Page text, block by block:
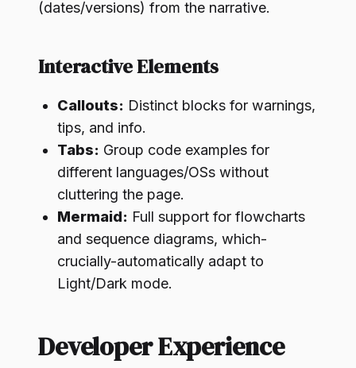
(dates/versions) from the narrative.
Interactive Elements
Callouts: Distinct blocks for warnings,
tips, and info.
Tabs: Group code examples for
different languages/OSs without
cluttering the page.
Mermaid: Full support for flowcharts
and sequence diagrams, which-
crucially-automatically adapt to
Light/Dark mode.
Developer Experience